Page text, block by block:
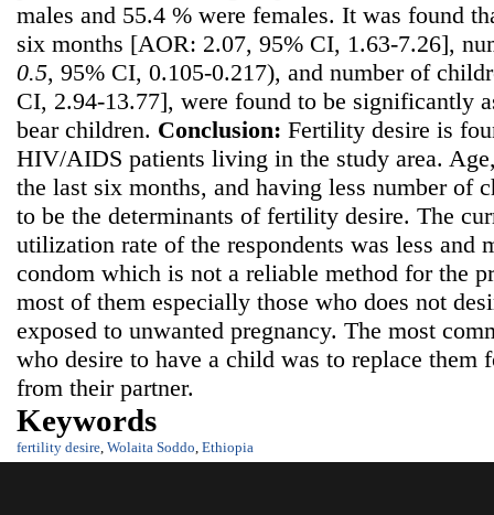
males and 55.4 % were females. It was found
six months [AOR: 2.07, 95% CI, 1.63-7.26],
0.5, 95% CI, 0.105-0.217), and number of
CI, 2.94-13.77], were found to be significantly
bear children. Conclusion: Fertility desire is
HIV/AIDS patients living in the study area.
the last six months, and having less number of
to be the determinants of fertility desire. The
utilization rate of the respondents was less and
condom which is not a reliable method for the
most of them especially those who does not
exposed to unwanted pregnancy. The most
who desire to have a child was to replace
from their partner.
Keywords
fertility desire, Wolaita Soddo, Ethiopia